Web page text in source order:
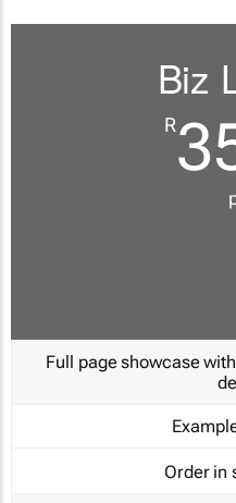
Biz
R
Full page showcase
Order in